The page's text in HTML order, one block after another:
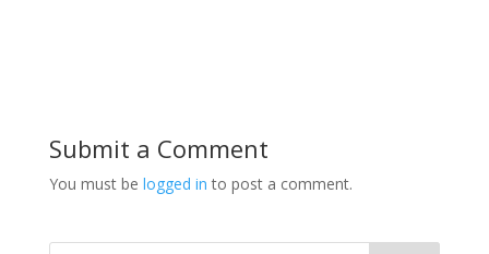
Submit a Comment
You must be logged in to post a comment.